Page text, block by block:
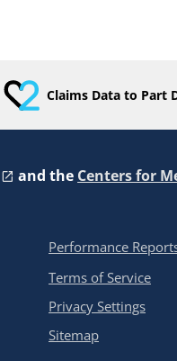
Claims Data to Part
and the Centers for
Performance
Terms of Service
Privacy Settings
Sitemap